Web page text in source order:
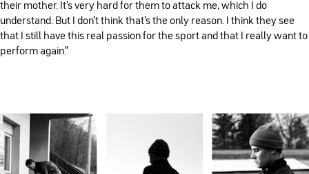
their mother. It's very hard for them to attack me, which I do
understand. But I don't think that's the only reason. I think they see
that I still have this real passion for the sport and that I really want to
perform again.”